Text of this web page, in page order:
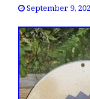
September 9,